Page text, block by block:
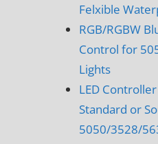
Felxible
RGB/RGBW
Control for
Lights
LED
Standard or
5050/3528/